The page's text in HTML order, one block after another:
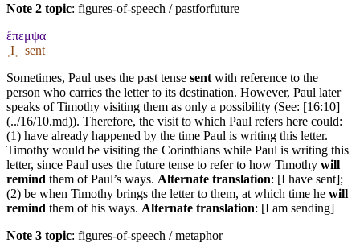
Note 2 topic: figures-of-speech / pastforfuture
ἔπεμψα
˱I˲_sent
Sometimes, Paul uses the past tense sent with reference to the
person who carries the letter to its destination. However, Paul later
speaks of Timothy visiting them as only a possibility (See: [16:10]
(../16/10.md)). Therefore, the visit to which Paul refers here could:
(1) have already happened by the time Paul is writing this letter.
Timothy would be visiting the Corinthians while Paul is writing this
letter, since Paul uses the future tense to refer to how Timothy will
remind them of Paul’s ways. Alternate translation: [I have sent];
(2) be when Timothy brings the letter to them, at which time he will
remind them of his ways. Alternate translation: [I am sending]
Note 3 topic: figures-of-speech / metaphor